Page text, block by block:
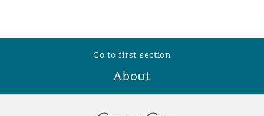
Go to first section
About